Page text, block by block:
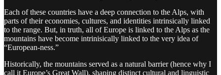
Each of these countries have a deep connection to the Alps, with
parts of their economies, cultures, and identities intrinsically linked
to the range. But, in truth, all of Europe is linked to the Alps as the
mountains have become intrinisically linked to the very idea of
“European-ness.”
Historically, the mountains served as a natural barrier (hence why I
call it Europe’s Great Wall), shaping distinct cultural and linguistic